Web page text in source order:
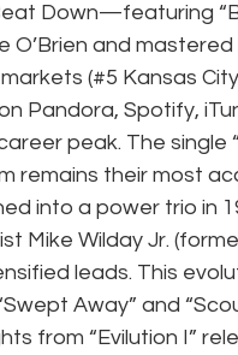
Down—featuring
O’Brien and
(#5 Kansas
Pandora, Spotify,
peak. The single
remains their most
into a power trio in
Mike Wilday Jr.
leads. This
Away” and
from “Evilution I”